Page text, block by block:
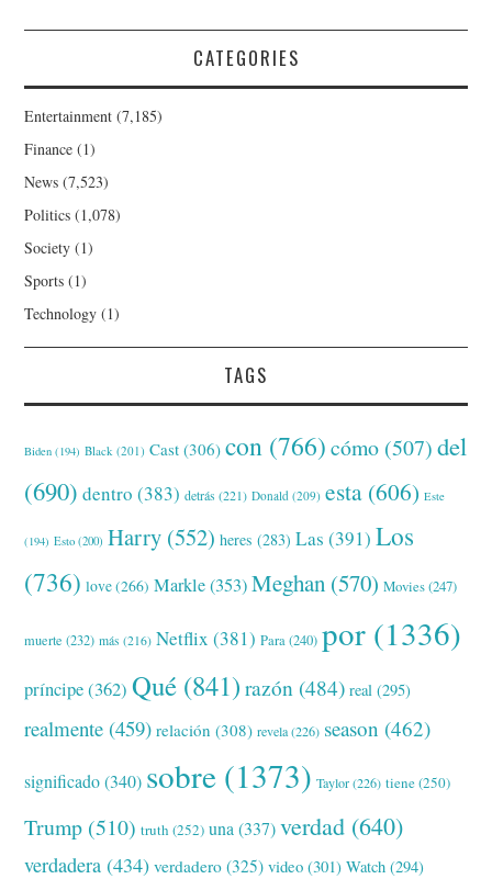
CATEGORIES
Entertainment (7,185)
Finance (1)
News (7,523)
Politics (1,078)
Society (1)
Sports (1)
Technology (1)
TAGS
Biden (194) Black (201) Cast (306) con (766) cómo (507) del
(690) dentro (383) detrás (221) Donald (209) esta (606) Este
(194) Esto (200) Harry (552) heres (283) Las (391) Los
(736) love(266) Markle(353) Meghan (570) Movies(247)
muerte (232) más (216) Netflix (381) Para(240) por (1336)
príncipe(362) Qué (841) razón (484) real (295)
realmente (459) relación (308) revela(226) season (462)
significado(340) sobre (1373) Taylor(226) tiene(250)
Trump (510) truth (252) una (337) verdad (640)
verdadera (434) verdadero (325) video (301) Watch (294)